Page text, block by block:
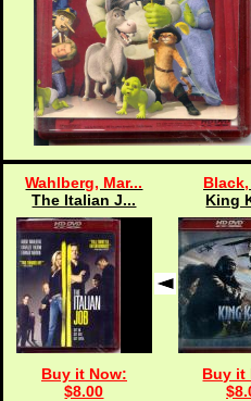
Wahlberg, Mar...
The Italian J...
Buy it Now:
$8.00
King
Buy it